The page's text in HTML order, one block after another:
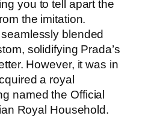
you to tell apart the
the imitation.
blended
solidifying Prada’s
However, it was in
a royal
named the Official
Royal Household.